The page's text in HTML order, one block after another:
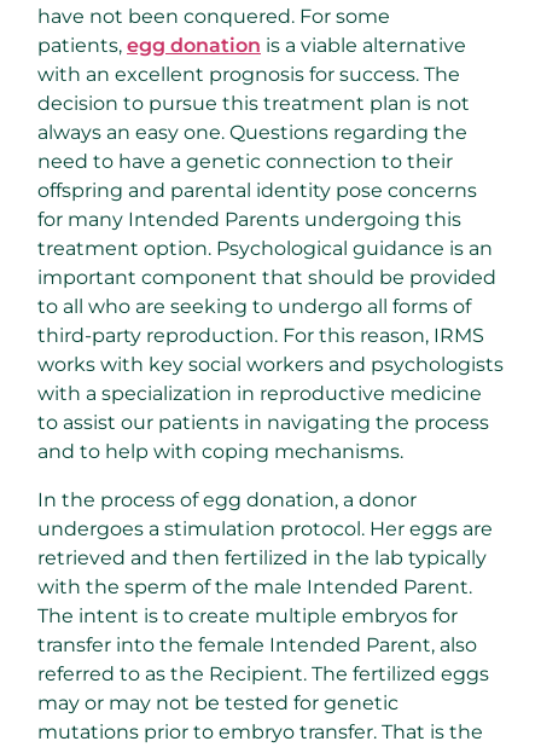
have not been conquered. For some
patients, egg donation is a viable alternative
with an excellent prognosis for success. The
decision to pursue this treatment plan is not
always an easy one. Questions regarding the
need to have a genetic connection to their
offspring and parental identity pose concerns
for many Intended Parents undergoing this
treatment option. Psychological guidance is an
important component that should be provided
to all who are seeking to undergo all forms of
third-party reproduction. For this reason, IRMS
works with key social workers and psychologists
with a specialization in reproductive medicine
to assist our patients in navigating the process
and to help with coping mechanisms.
In the process of egg donation, a donor
undergoes a stimulation protocol. Her eggs are
retrieved and then fertilized in the lab typically
with the sperm of the male Intended Parent.
The intent is to create multiple embryos for
transfer into the female Intended Parent, also
referred to as the Recipient. The fertilized eggs
may or may not be tested for genetic
mutations prior to embryo transfer. That is the